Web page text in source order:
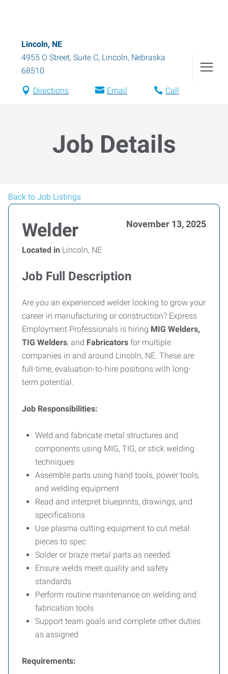
Lincoln, NE
4955 O Street, Suite C, Lincoln, Nebraska
68510
Directions Email Call
Job Details
Back to Job Listings
Welder November 13, 2025
Located in Lincoln, NE
Job Full Description
Are you an experienced welder looking to grow your
career in manufacturing or construction? Express
Employment Professionals is hiring MIG Welders,
TIG Welders, and Fabricators for multiple
companies in and around Lincoln, NE. These are
full-time, evaluation-to-hire positions with long-
term potential.
Job Responsibilities:
Weld and fabricate metal structures and
components using MIG, TIG, or stick welding
techniques
Assemble parts using hand tools, power tools,
and welding equipment
Read and interpret blueprints, drawings, and
specifications
Use plasma cutting equipment to cut metal
pieces to spec
Solder or braze metal parts as needed
Ensure welds meet quality and safety
standards
Perform routine maintenance on welding and
fabrication tools
Support team goals and complete other duties
as assigned
Requirements: